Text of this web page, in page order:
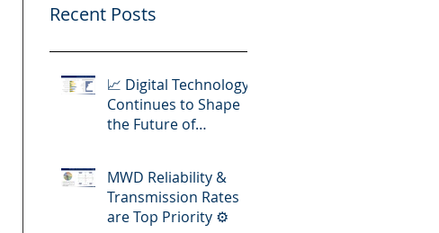
Recent Posts
📈 Digital Technology
Continues to Shape
the Future of
MWD Reliability &
Transmission Rates
are Top Priority ⚙️